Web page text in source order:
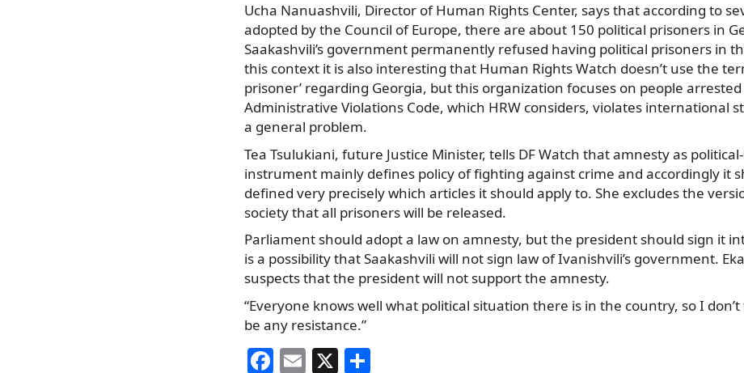
Ucha Nanuashvili, Director of Human Rights Center, says that according to
adopted by the Council of Europe, there are about 150 political prisoners in
Saakashvili’s government permanently refused having political prisoners in
this context it is also interesting that Human Rights Watch doesn’t use the
prisoner’ regarding Georgia, but this organization focuses on people
Administrative Violations Code, which HRW considers, violates international
a general problem.
Tea Tsulukiani, future Justice Minister, tells DF Watch that amnesty as
instrument mainly defines policy of fighting against crime and accordingly it
defined very precisely which articles it should apply to. She excludes the
society that all prisoners will be released.
Parliament should adopt a law on amnesty, but the president should sign it
is a possibility that Saakashvili will not sign law of Ivanishvili’s government.
suspects that the president will not support the amnesty.
“Everyone knows well what political situation there is in the country, so I
be any resistance.”
F E X